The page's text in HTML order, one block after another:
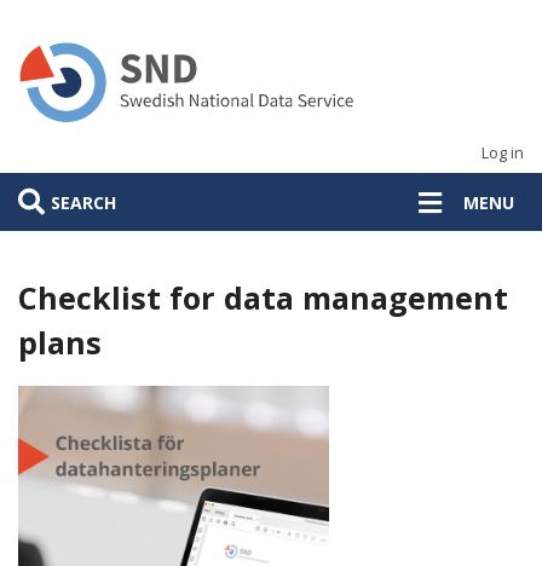
main
content
Log in
SEARCH MENU
Checklist for data management
plans